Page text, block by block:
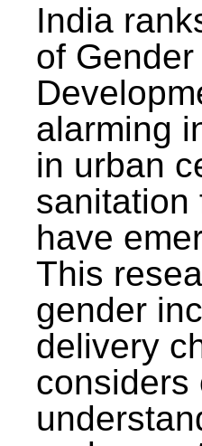
India
of
alarming
in urban
sanitation
have
This
gender
delivery
considers